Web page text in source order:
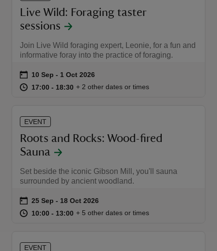
Live Wild: Foraging taster
sessions
Join Live Wild foraging expert, Leonie, for a fun and
informative foray into the practice of foraging.
Event summary
on 10 Sep to 1 Oct 2026
10 Sep - 1 Oct 2026
at 17:00 to 18:30
17:00 - 18:30 17:00 to 18:30
17:00 - 18:30
+ 2 other dates or times
EVENT
Roots and Rocks: Wood-fired
Sauna
Set beside the iconic Gibson Mill, you'll sauna
surrounded by ancient woodland.
Event summary
on 25 Sep to 18 Oct 2026
25 Sep - 18 Oct 2026
at 10:00 to 13:00
10:00 - 13:00 10:00 to 13:00
10:00 - 13:00
+ 5 other dates or times
EVENT